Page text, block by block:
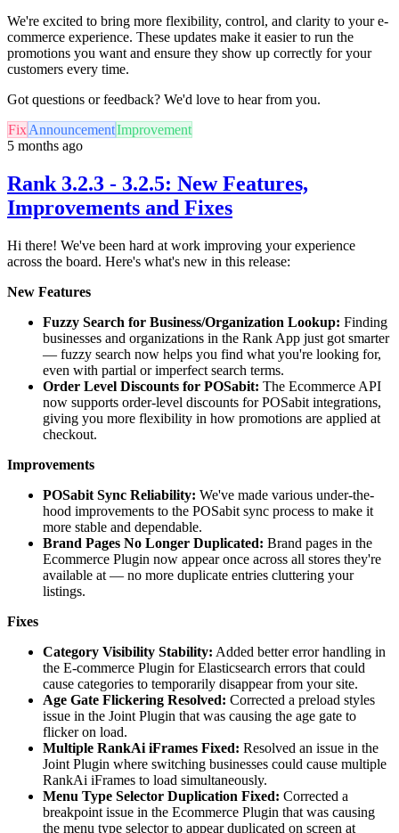
We're excited to bring more flexibility, control, and clarity to your e-
commerce experience. These updates make it easier to run the
promotions you want and ensure they show up correctly for your
customers every time.
Got questions or feedback? We'd love to hear from you.
FixAnnouncementImprovement
5 months ago
Rank 3.2.3 - 3.2.5: New Features,
Improvements and Fixes
Hi there! We've been hard at work improving your experience
across the board. Here's what's new in this release:
New Features
Fuzzy Search for Business/Organization Lookup: Finding
businesses and organizations in the Rank App just got smarter
— fuzzy search now helps you find what you're looking for,
even with partial or imperfect search terms.
Order Level Discounts for POSabit: The Ecommerce API
now supports order-level discounts for POSabit integrations,
giving you more flexibility in how promotions are applied at
checkout.
Improvements
POSabit Sync Reliability: We've made various under-the-
hood improvements to the POSabit sync process to make it
more stable and dependable.
Brand Pages No Longer Duplicated: Brand pages in the
Ecommerce Plugin now appear once across all stores they're
available at — no more duplicate entries cluttering your
listings.
Fixes
Category Visibility Stability: Added better error handling in
the E-commerce Plugin for Elasticsearch errors that could
cause categories to temporarily disappear from your site.
Age Gate Flickering Resolved: Corrected a preload styles
issue in the Joint Plugin that was causing the age gate to
flicker on load.
Multiple RankAi iFrames Fixed: Resolved an issue in the
Joint Plugin where switching businesses could cause multiple
RankAi iFrames to load simultaneously.
Menu Type Selector Duplication Fixed: Corrected a
breakpoint issue in the Ecommerce Plugin that was causing
the menu type selector to appear duplicated on screen at